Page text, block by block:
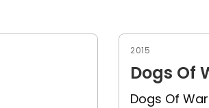
2015
Dogs Of
Dogs Of War